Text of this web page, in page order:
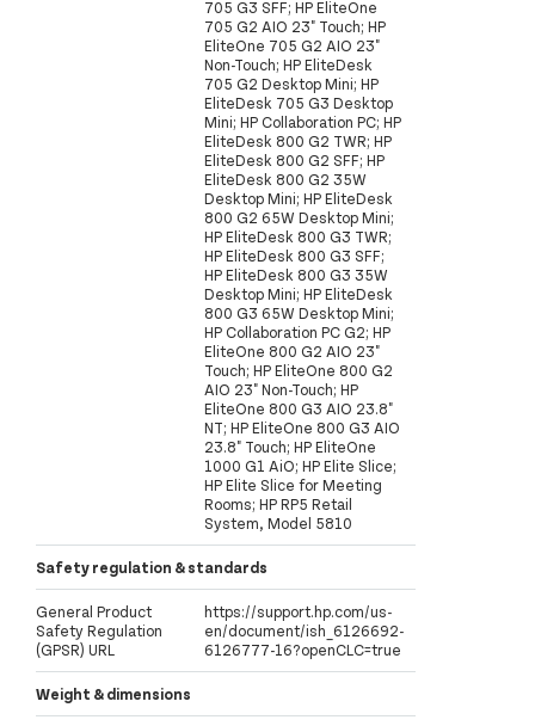
705 G3 SFF; HP EliteOne
705 G2 AIO 23" Touch; HP
EliteOne 705 G2 AIO 23"
Non-Touch; HP EliteDesk
705 G2 Desktop Mini; HP
EliteDesk 705 G3 Desktop
Mini; HP Collaboration PC; HP
EliteDesk 800 G2 TWR; HP
EliteDesk 800 G2 SFF; HP
EliteDesk 800 G2 35W
Desktop Mini; HP EliteDesk
800 G2 65W Desktop Mini;
HP EliteDesk 800 G3 TWR;
HP EliteDesk 800 G3 SFF;
HP EliteDesk 800 G3 35W
Desktop Mini; HP EliteDesk
800 G3 65W Desktop Mini;
HP Collaboration PC G2; HP
EliteOne 800 G2 AIO 23"
Touch; HP EliteOne 800 G2
AIO 23" Non-Touch; HP
EliteOne 800 G3 AIO 23.8"
NT; HP EliteOne 800 G3 AIO
23.8" Touch; HP EliteOne
1000 G1 AiO; HP Elite Slice;
HP Elite Slice for Meeting
Rooms; HP RP5 Retail
System, Model 5810
Safety regulation & standards
General Product
Safety Regulation
(GPSR) URL
https://support.hp.com/us-
en/document/ish_6126692-
6126777-16?openCLC=true
Weight & dimensions